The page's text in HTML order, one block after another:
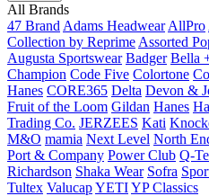
All Brands
47 Brand Adams Headwear AllPro
Collection by Reprime Assorted
Augusta Sportswear Badger Bella
Champion Code Five Colortone
Hanes CORE365 Delta Devon &
Fruit of the Loom Gildan Hanes
Trading Co. JERZEES Kati
M&O mamia Next Level North
Port & Company Power Club Q-
Richardson Shaka Wear Sofra
Tultex ValucapYETIYP Classics